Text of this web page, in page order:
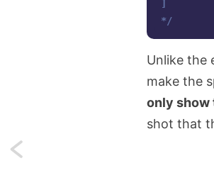
]
*/
Unlike the
make the
only show
shot that